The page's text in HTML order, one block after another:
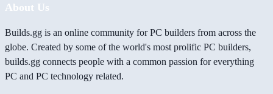
About Us
Builds.gg is an online community for PC builders from across the
globe. Created by some of the world's most prolific PC builders,
builds.gg connects people with a common passion for everything
PC and PC technology related.